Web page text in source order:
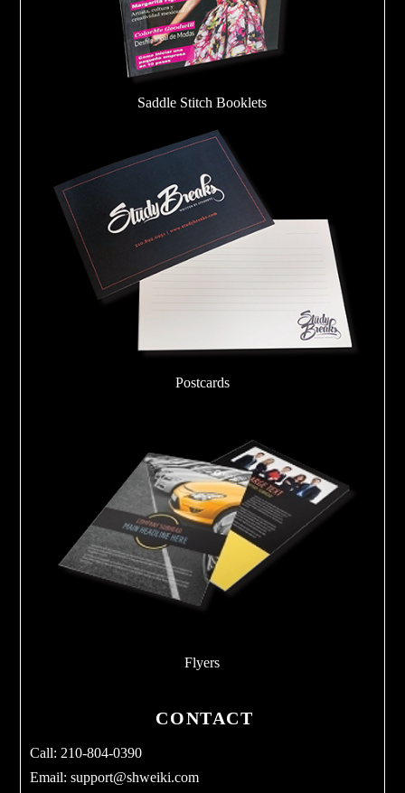
Saddle Stitch Booklets
Postcards
Flyers
CONTACT
Call: 210-804-0390
Email:support@shweiki.com